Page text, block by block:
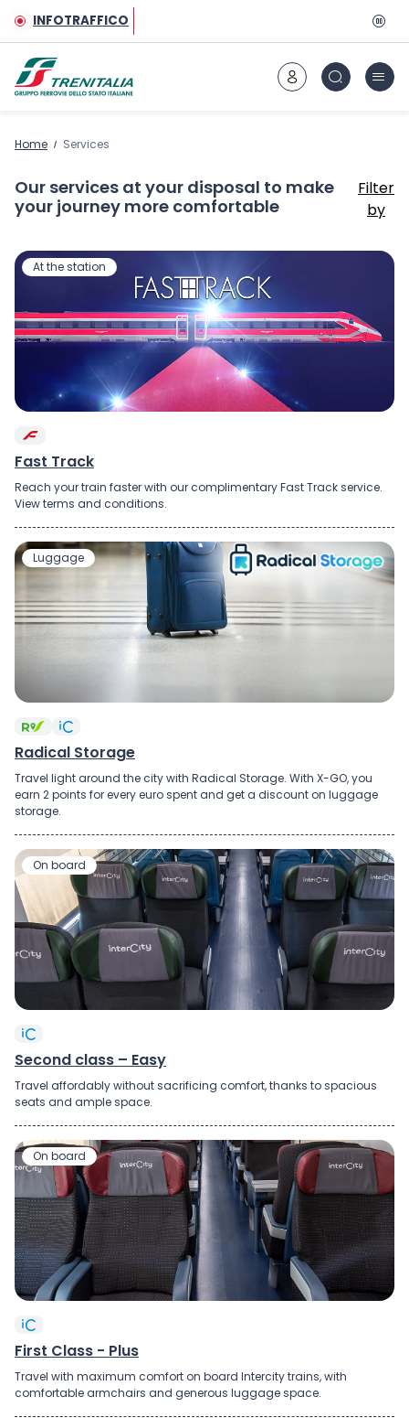
Go to main content
INFOTRAFFICO
Home Services
Our services at your disposal to make
your journey more comfortable
Filter
by
At the station
Fast Track
Reach your train faster with our complimentary Fast Track service.
View terms and conditions.
Luggage
Radical Storage
Travel light around the city with Radical Storage. With X-GO, you
earn 2 points for every euro spent and get a discount on luggage
storage.
On board
Second class – Easy
Travel affordablywithoutsacrificing comfort, thanks tospacious
seats and amplespace.
On board
First Class - Plus
Travel with maximum comfort on board Intercity trains, with
comfortable armchairs and generous luggage space.